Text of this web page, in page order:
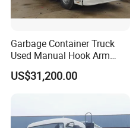
Garbage Container Truck
Used Manual Hook Arm
Recyclable Gearbox Rear
Loader
US$31,200.00